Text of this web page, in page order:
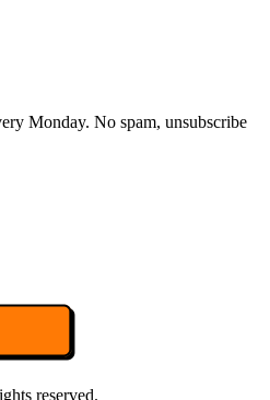
Monday. No spam, unsubscribe
reserved.